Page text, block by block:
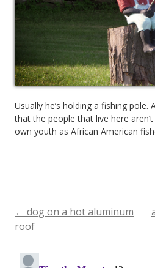
Usually he’s holding a fishing pole.
that the people that live here
own youth as African American
Post
navigation
← dog on a hot aluminum
roof